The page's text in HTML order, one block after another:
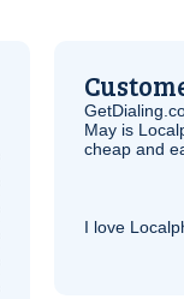
May is
cheap and
I love